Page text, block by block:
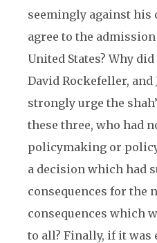
seemingly against
agree to the
United States? Why
David Rockefeller, and
strongly urge the
these three, who had
policymaking or
a decision which had
consequences for the
consequences which
to all? Finally, if it was